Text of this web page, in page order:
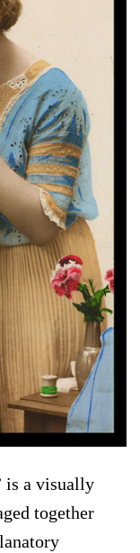
is a visually
together